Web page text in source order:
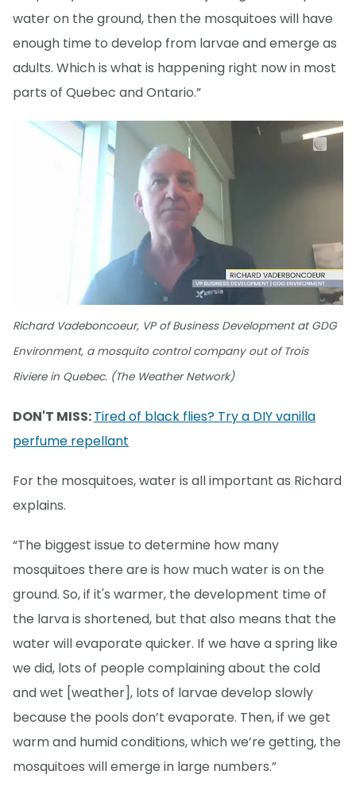
water on the ground, then the mosquitoes will have
enough time to develop from larvae and emerge as
adults. Which is what is happening right now in most
parts of Quebec and Ontario.”
Richard Vadeboncoeur, VP of Business Development at GDG
Environment, a mosquito control company out of Trois
Riviere in Quebec. (The Weather Network)
DON'T MISS:Tired of black flies? Try a DIY vanilla
perfume repellant
For the mosquitoes, water is all important as Richard
explains.
“The biggest issue to determine how many
mosquitoes there are is how much water is on the
ground. So, if it's warmer, the development time of
the larva is shortened, but that also means that the
water will evaporate quicker. If we have a spring like
we did, lots of people complaining about the cold
and wet [weather], lots of larvae develop slowly
because the pools don’t evaporate. Then, if we get
warm and humid conditions, which we’re getting, the
mosquitoes will emerge in large numbers.”